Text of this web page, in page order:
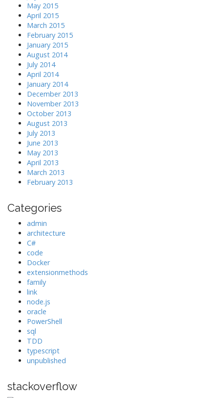
May 2015
April 2015
March 2015
February 2015
January 2015
August 2014
July 2014
April 2014
January 2014
December 2013
November 2013
October 2013
August 2013
July 2013
June 2013
May 2013
April 2013
March 2013
February 2013
Categories
admin
architecture
C#
code
Docker
extensionmethods
family
link
node.js
oracle
PowerShell
sql
TDD
typescript
unpublished
stackoverflow